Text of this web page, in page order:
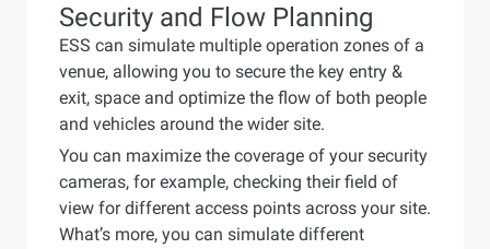
Security and Flow Planning
ESS can simulate multiple operation zones of a
venue, allowing you to secure the key entry &
exit, space and optimize the flow of both people
and vehicles around the wider site.
You can maximize the coverage of your security
cameras, for example, checking their field of
view for different access points across your site.
What’s more, you can simulate different